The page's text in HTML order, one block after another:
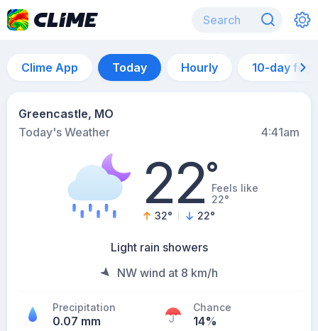
Clime App Today Hourly 10-day
Greencastle, MO
Today's Weather
4:41am
22°Feels like
22°
32° 22°
Light rain showers
NW wind at 8 km/h
Precipitation
0.07 mm
Chance
14%